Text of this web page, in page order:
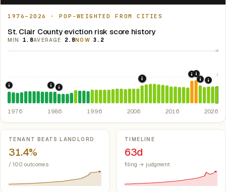
1976–2026 · POP-WEIGHTED FROM CITIES
St. Clair County eviction risk score history
MIN 1.8AVERAGE 2.8NOW 3.2
10
5
1976: Fair Housing Act. Federal law prohibiting housing
1986: Tax Reform Act of 1986. Eliminated favorable
1988: Michigan Rent Control Preemption.
2008: Great Recession
2020:
2021:
2022:
1976 1986 1996 2006 2016 2026
Key metrics
TENANT BEATS LANDLORD
31.4%
/ 100 outcomes
TIMELINE
63d
filing → judgment